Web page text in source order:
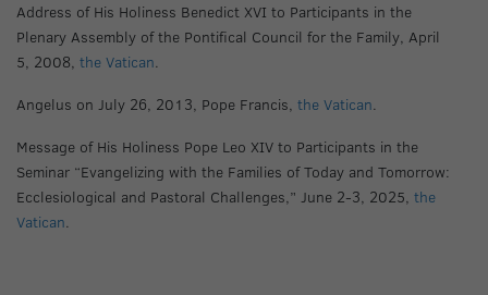
Address of His Holiness Benedict XVI to Participants in the
Plenary Assembly of the Pontifical Council for the Family, April
5, 2008, the Vatican.
Angelus on July 26, 2013, Pope Francis, the Vatican.
Message of His Holiness Pope Leo XIV to Participants in the
Seminar “Evangelizing with the Families of Today and Tomorrow:
Ecclesiological and Pastoral Challenges,” June 2-3, 2025, the
Vatican.